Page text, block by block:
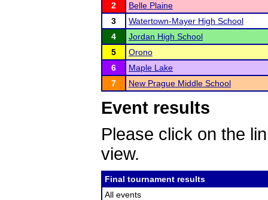
2
Belle Plaine
3
Watertown-Mayer High School
4
Jordan High School
5
Orono
6
Maple Lake
7
New Prague Middle School
Event results
Please click on the
view.
Final tournament results
All events